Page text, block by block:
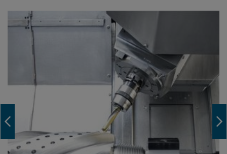
Navigation Previous